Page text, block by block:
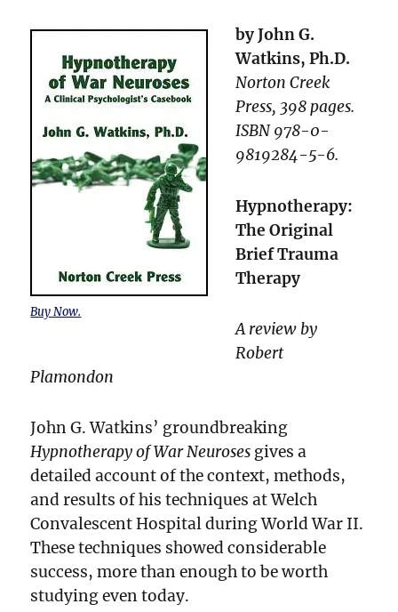
Buy Now.
by John G.
Watkins, Ph.D.
Norton Creek
Press, 398 pages.
ISBN 978-0-
9819284-5-6.
Hypnotherapy:
The Original
Brief Trauma
Therapy
A review by
Robert
Plamondon
John G. Watkins’ groundbreaking
Hypnotherapy of War Neuroses gives a
detailed account of the context, methods,
and results of his techniques at Welch
Convalescent Hospital during World War II.
These techniques showed considerable
success, more than enough to be worth
studying even today.